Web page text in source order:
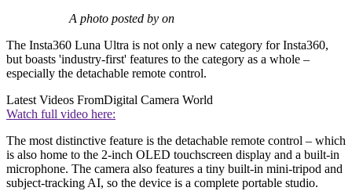
A photo posted by on
The Insta360 Luna Ultra is not only a new category for Insta360,
but boasts 'industry-first' features to the category as a whole –
especially the detachable remote control.
Latest Videos FromDigital Camera World
Watch full video here:
The most distinctive feature is the detachable remote control – which
is also home to the 2-inch OLED touchscreen display and a built-in
microphone. The camera also features a tiny built-in mini-tripod and
subject-tracking AI, so the device is a complete portable studio.